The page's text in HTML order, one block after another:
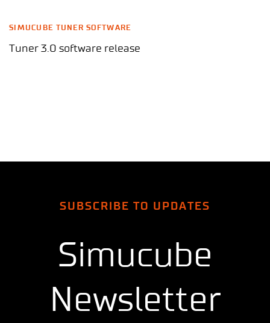
SIMUCUBE TUNER SOFTWARE
Tuner 3.0 software release
SUBSCRIBE TO UPDATES
Simucube
Newsletter